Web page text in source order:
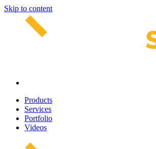
Skip to content
Products
Services
Portfolio
Videos